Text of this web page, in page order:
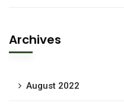
Archives
August 2022